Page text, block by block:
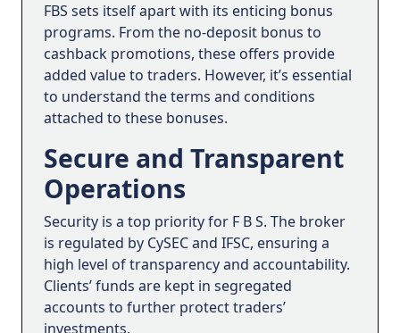
FBS sets itself apart with its enticing bonus
programs. From the no-deposit bonus to
cashback promotions, these offers provide
added value to traders. However, it’s essential
to understand the terms and conditions
attached to these bonuses.
Secure and Transparent
Operations
Security is a top priority for F B S. The broker
is regulated by CySEC and IFSC, ensuring a
high level of transparency and accountability.
Clients’ funds are kept in segregated
accounts to further protect traders’
investments.